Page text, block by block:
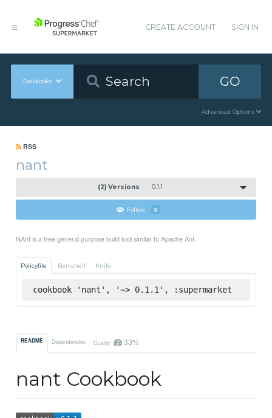
CREATE ACCOUNT SIGN IN
Cookbooks GO
Advanced Options
RSS
nant
(2) Versions 0.1.1
Follow 0
NAnt is a free general purpose build tool similar to Apache Ant.
Policyfile Berkshelf Knife
cookbook 'nant', '~> 0.1.1', :supermarket
README Dependencies Quality 33%
nant Cookbook